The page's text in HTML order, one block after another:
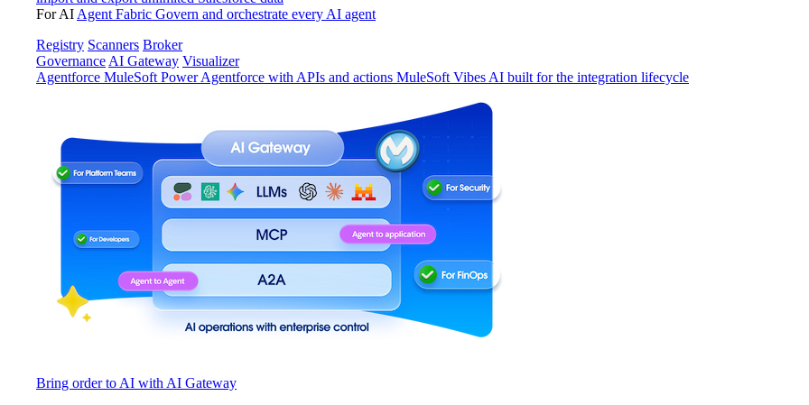
For AI Agent Fabric Govern and orchestrate every AI agent
Registry Scanners Broker
Governance AI Gateway Visualizer
Agentforce MuleSoft Power Agentforce with APIs and actions MuleSoft Vibes AI built for the integration lifecycle
Bring order to AI with AI Gateway